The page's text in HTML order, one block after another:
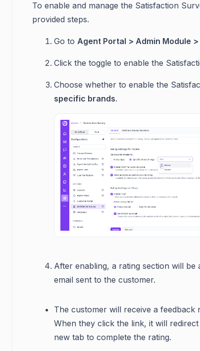
To enable and manage the Satisfaction
provided steps.
Go to Agent Portal > Admin Module
Click the toggle to enable the
Choose whether to enable the
specific brands.
After enabling, a rating section will
email sent to the customer.
The customer will receive a feedback
When they click the link, it will
new tab to complete the rating.